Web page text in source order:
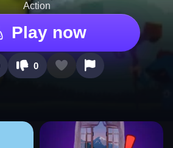
Action
Play now
0